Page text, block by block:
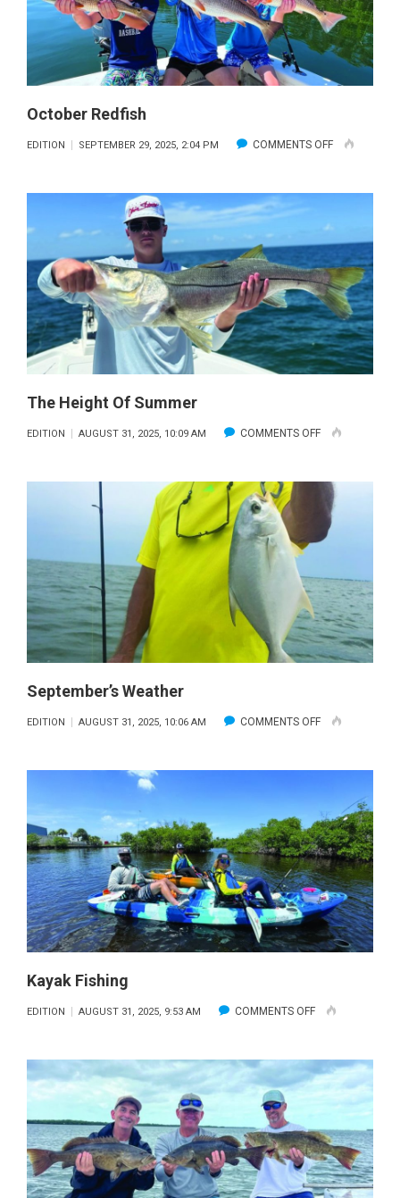
October Redfish
EDITION SEPTEMBER 29, 2025, 2:04 PM COMMENTS OFFON
REDFISH
The Height Of Summer
EDITION AUGUST 31, 2025, 10:09 AM COMMENTS OFFON
HEIGHT
OF
SUMMER
September’s Weather
EDITION AUGUST 31, 2025, 10:06 AM COMMENTS OFFON
WEATHER
Kayak Fishing
EDITION AUGUST 31, 2025, 9:53 AM COMMENTS OFFON